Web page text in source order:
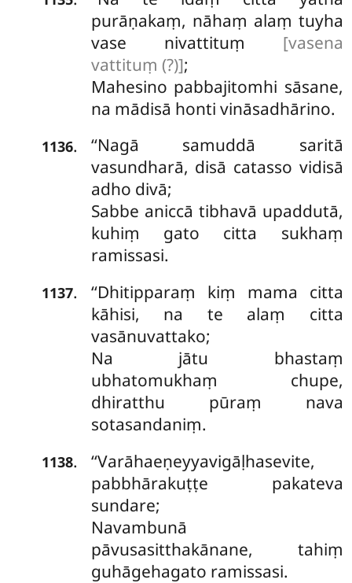
purāṇakaṃ, nāhaṃ alaṃ tuyha
vase nivattituṃ [vasena
vattituṃ (?)];
Mahesino pabbajitomhi sāsane,
na mādisā honti vināsadhārino.
1136. ‘‘Nagā samuddā saritā
vasundharā, disā catasso vidisā
adho divā;
Sabbe aniccā tibhavā upaddutā,
kuhiṃ gato citta sukhaṃ
ramissasi.
1137.
‘‘Dhitipparaṃ kiṃ mama citta
kāhisi, na te alaṃ citta
vasānuvattako;
Na jātu bhastaṃ
ubhatomukhaṃ chupe,
dhiratthu pūraṃ nava
sotasandaniṃ.
1138.
‘‘Varāhaeṇeyyavigāḷhasevite,
pabbhārakuṭṭe pakateva
sundare;
Navambunā
pāvusasitthakānane, tahiṃ
guhāgehagato ramissasi.